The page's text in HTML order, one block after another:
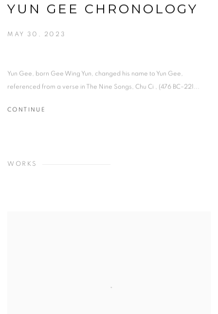
YUN GEE CHRONOLOGY
MAY 30, 2023
Yun Gee, born Gee Wing Yun, changed his name to Yun Gee,
referenced from a verse in The Nine Songs, Chu Ci , (476 BC–221...
CONTINUE
WORKS